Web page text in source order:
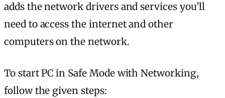
adds the network drivers and services you’ll
need to access the internet and other
computers on the network.
To start PC in Safe Mode with Networking,
follow the given steps: